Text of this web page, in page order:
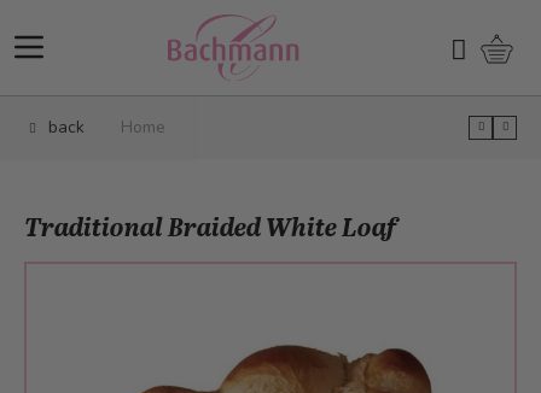
Search
back Home
Traditional Braided White Loaf